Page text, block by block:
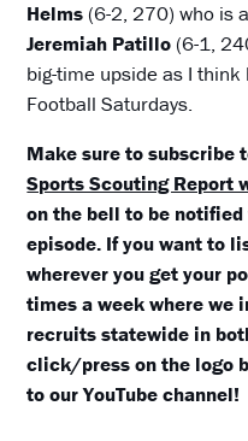
Helms (6-2, 270) who is
Jeremiah Patillo (6-1,
big-time upside as I
Football Saturdays.
Make sure to subscribe
Sports Scouting Report
on the bell to be notified
episode. If you want to
wherever you get your
times a week where we
recruits statewide in
click/press on the logo
to our YouTube channel!